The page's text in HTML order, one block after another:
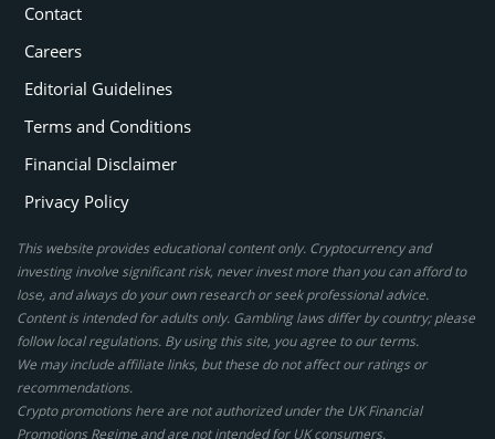
Contact
Careers
Editorial Guidelines
Terms and Conditions
Financial Disclaimer
Privacy Policy
This website provides educational content only. Cryptocurrency and
investing involve significant risk, never invest more than you can afford to
lose, and always do your own research or seek professional advice.
Content is intended for adults only. Gambling laws differ by country; please
follow local regulations. By using this site, you agree to our terms.
We may include affiliate links, but these do not affect our ratings or
recommendations.
Crypto promotions here are not authorized under the UK Financial
Promotions Regime and are not intended for UK consumers.